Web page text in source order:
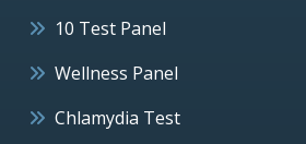
10 Test Panel
Wellness Panel
Chlamydia Test